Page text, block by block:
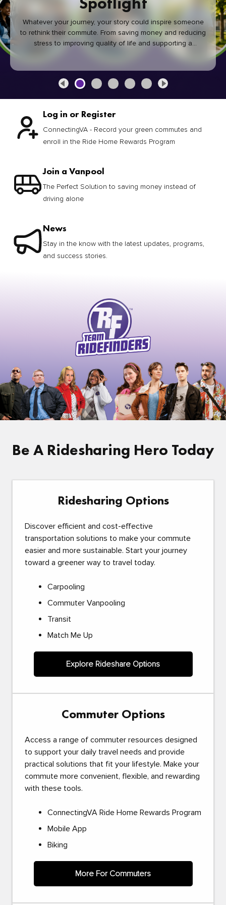
Whatever your journey, your story could inspire someone
to rethink their commute. From saving money and reducing
stress to improving quality of life and supporting a
healthier community, every green commute makes a
Log in or Register
ConnectingVA - Record your green commutes and
enroll in the Ride Home Rewards Program
Join a Vanpool
The Perfect Solution to saving money instead of
driving alone
News
Stay in the know with the latest updates, programs,
and success stories.
Be A Ridesharing Hero Today
Ridesharing Options
Discover efficient and cost-effective
transportation solutions to make your commute
easier and more sustainable. Start your journey
toward a greener way to travel today.
Carpooling
Commuter Vanpooling
Transit
Match Me Up
Explore Rideshare Options
Commuter Options
Access a range of commuter resources designed
to support your daily travel needs and provide
practical solutions that fit your lifestyle. Make your
commute more convenient, flexible, and rewarding
with these tools.
ConnectingVA Ride Home Rewards Program
Mobile App
Biking
More For Commuters